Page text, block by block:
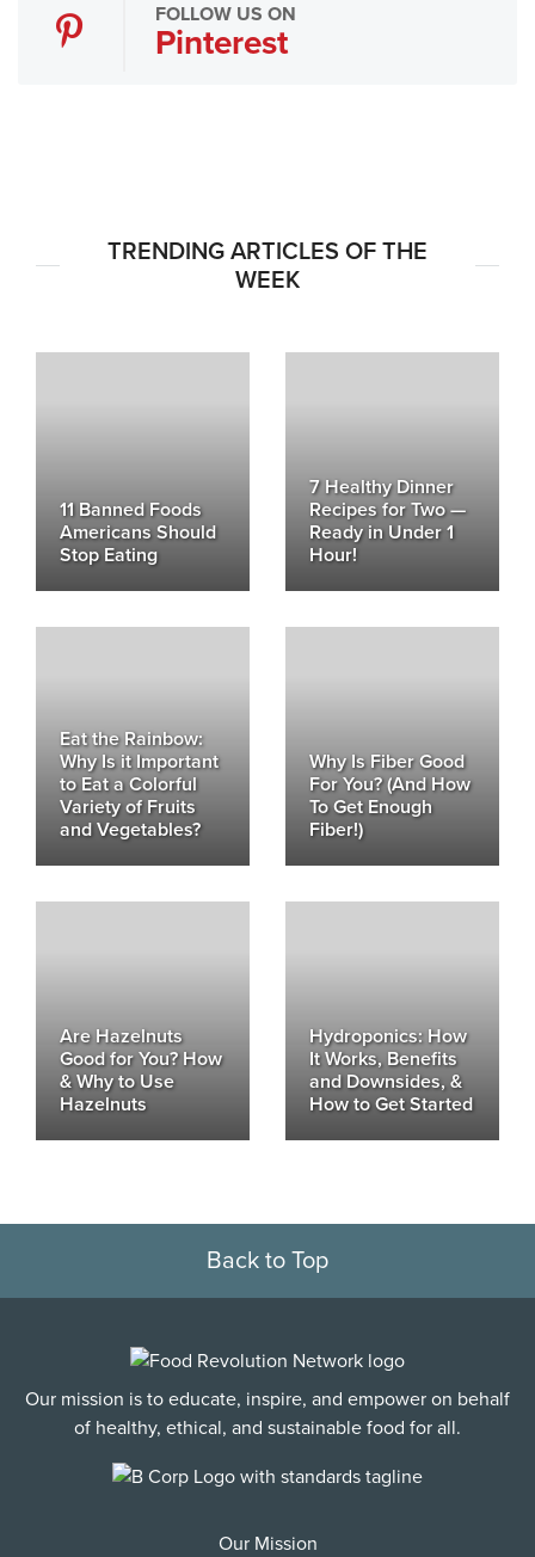
FOLLOW US ON
Pinterest
TRENDING ARTICLES OF THE
WEEK
11 Banned Foods
Americans Should
Stop Eating
7 Healthy Dinner
Recipes for Two —
Ready in Under 1
Hour!
Eat the Rainbow:
Why Is it Important
to Eat a Colorful
Variety of Fruits
and Vegetables?
Why Is Fiber Good
For You? (And How
To Get Enough
Fiber!)
Are Hazelnuts
Good for You? How
& Why to Use
Hazelnuts
Hydroponics: How
It Works, Benefits
and Downsides, &
How to Get Started
Back to Top
Our mission is to educate, inspire, and empower on behalf
of healthy, ethical, and sustainable food for all.
Our Mission